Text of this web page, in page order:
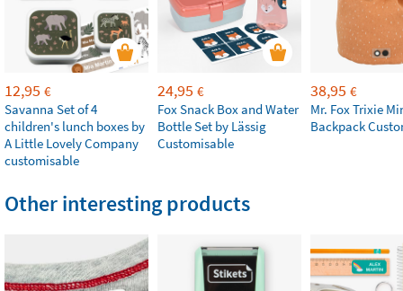
12,95 €
Savanna Set of 4
children's lunch boxes by
A Little Lovely Company
customisable
24,95 €
Fox Snack Box and Water
Bottle Set by Lässig
Customisable
38,95 €
Mr. Fox Trixie
Backpack
Other interesting products